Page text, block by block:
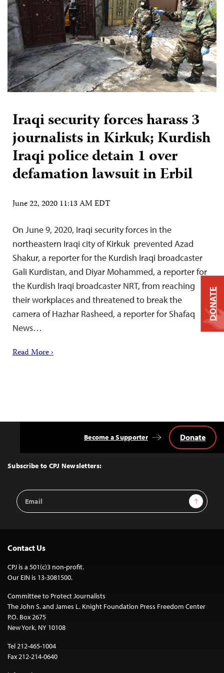
Iraqi security forces harass 3
journalists in Kirkuk; Kurdish
Iraqi police detain 1 over
defamation lawsuit in Erbil
June 22, 2020 11:13 AM EDT
On June 9, 2020, Iraqi security forces in the
northeastern Iraqi city of Kirkuk prevented Azad
Shakur, a reporter for the Kurdish Iraqi broadcaster
Gali Kurdistan, and Diyar Mohammed, a reporter for
the Kurdish Iraqi broadcaster NRT, from reaching
their workplaces and threatened to break the
camera of Hazhar Rasheed, a reporter for Shafaq
News…
Read More ›
Top
Subscribe to CPJ Newsletters:
Email
Address
Sign Up
Become a Supporter Donate
Contact Us
CPJ is a 501(c)3 non-profit.
Our EIN is 13-3081500.
Committee to Protect Journalists
The John S. and James L. Knight Foundation Press Freedom Center
P.O. Box 2675
New York, NY 10108
Tel 212-465-1004
Fax 212-214-0640
DONATE